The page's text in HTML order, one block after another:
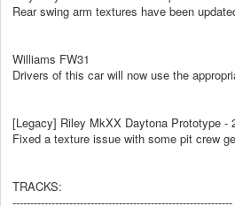
Rear swing arm textures have been
Williams FW31
Drivers of this car will now use the
[Legacy] Riley MkXX Daytona Prototype -
Fixed a texture issue with some pit crew
TRACKS:
--------------------------------------------------------------